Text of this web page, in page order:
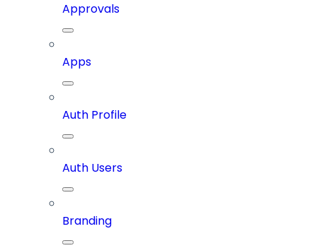
Approvals
Apps
Auth Profile
Auth Users
Branding